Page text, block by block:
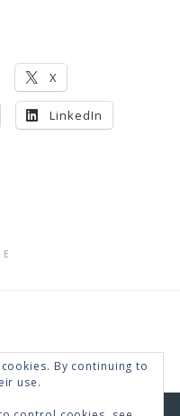
X
LinkedIn
By continuing to
use.